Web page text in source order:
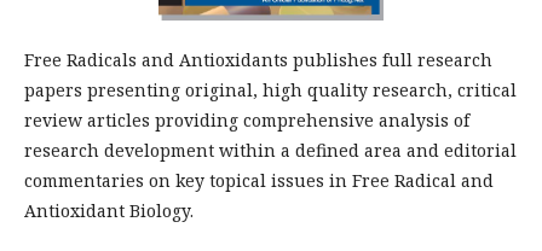
Free Radicals and Antioxidants publishes full research
papers presenting original, high quality research, critical
review articles providing comprehensive analysis of
research development within a defined area and editorial
commentaries on key topical issues in Free Radical and
Antioxidant Biology.